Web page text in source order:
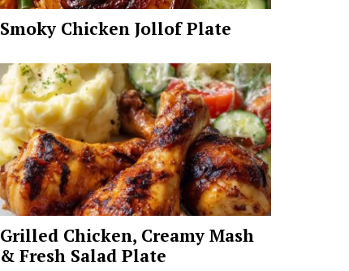
Smoky Chicken Jollof Plate
Grilled Chicken, Creamy Mash
& Fresh Salad Plate